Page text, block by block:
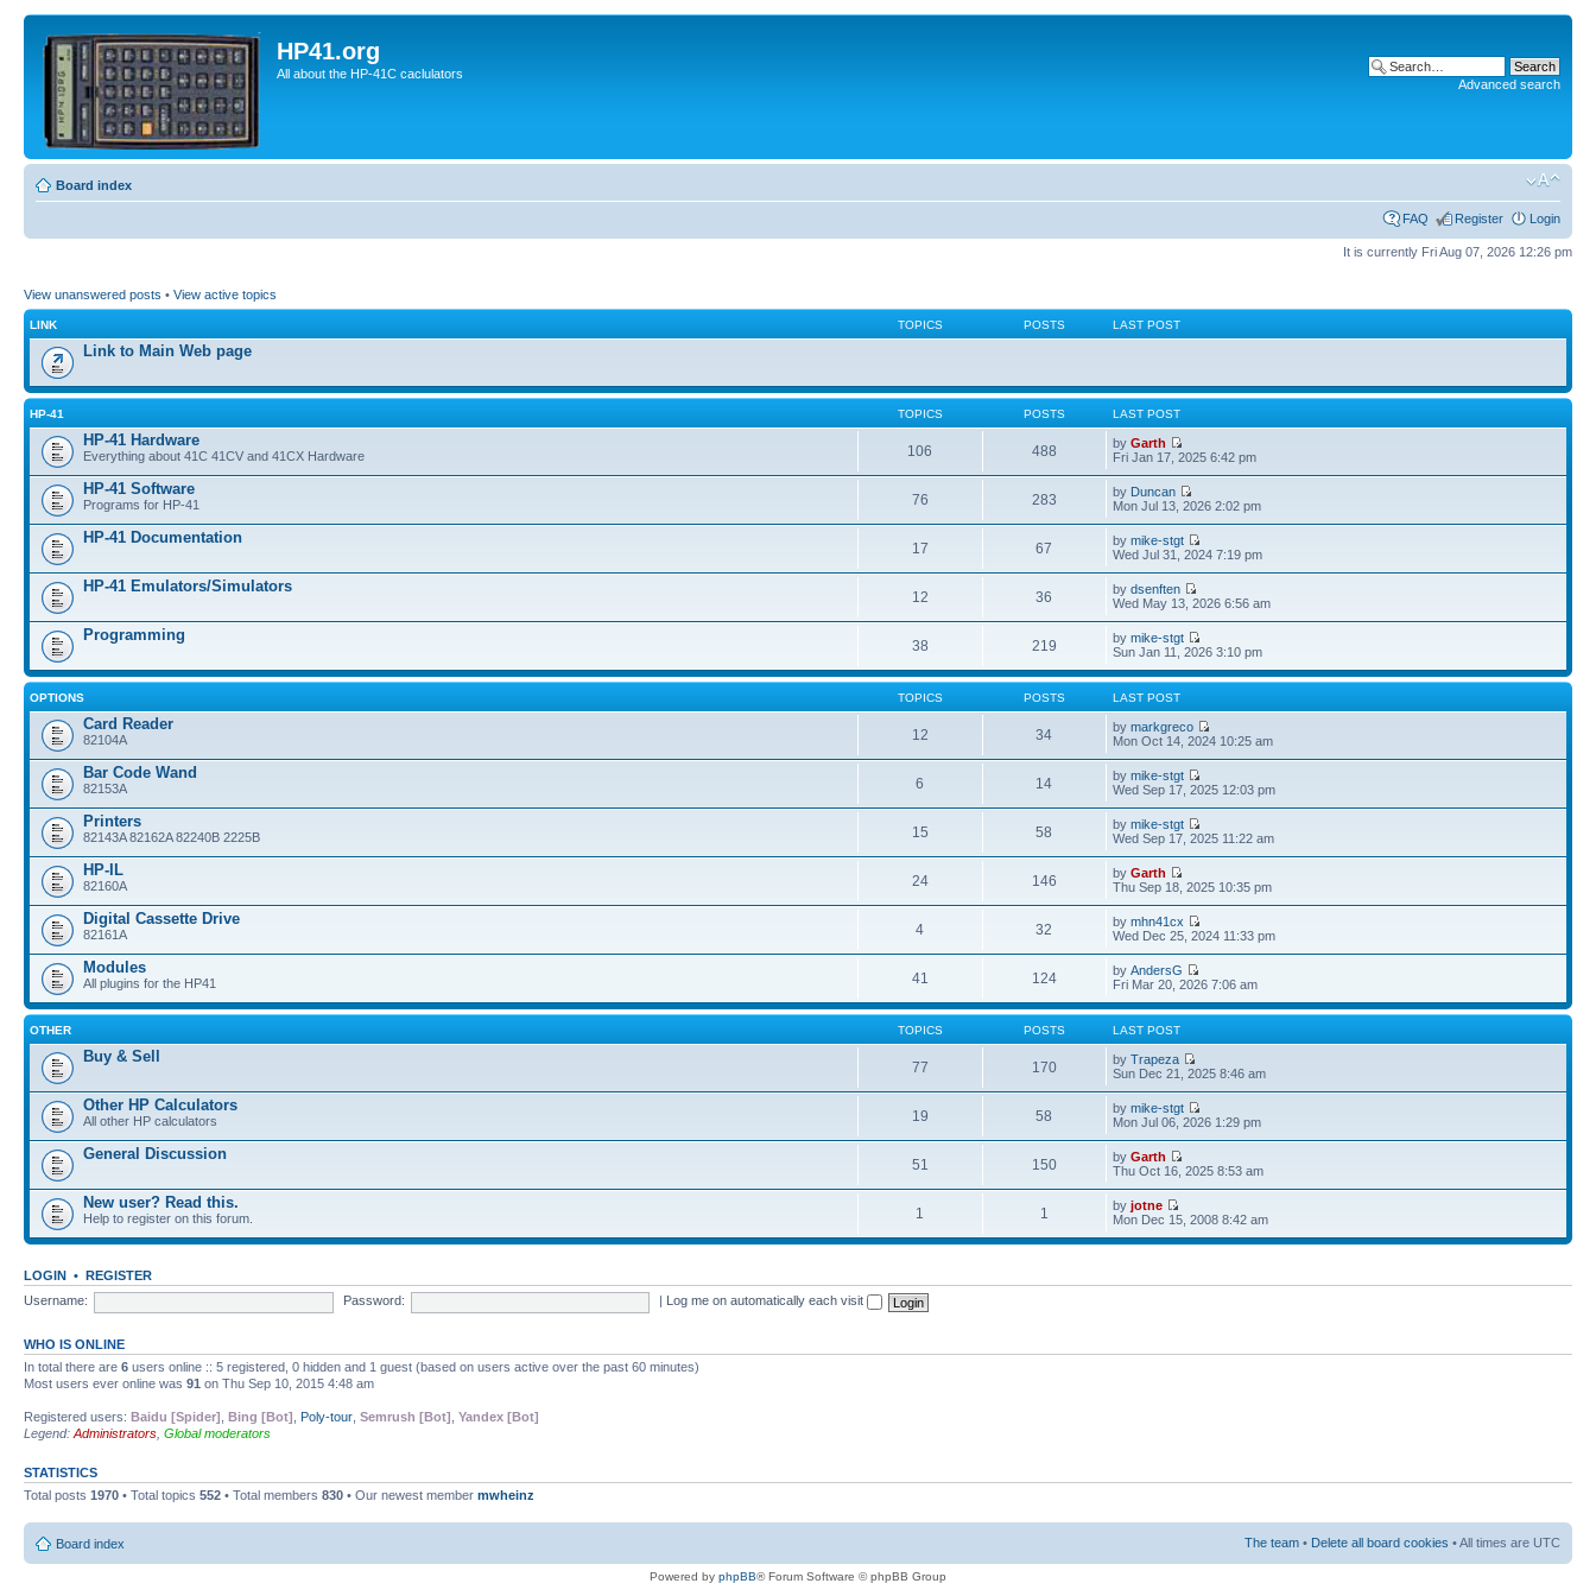
HP41.org
All about the HP-41C caclulators
Advanced search
Board index
FAQ Register Login
It is currently Fri Aug 07, 2026 12:26 pm
View unanswered posts • View active topics
LINK TOPICS POSTS LAST POST
Link to Main Web page
HP-41 TOPICS POSTS LAST POST
HP-41 Hardware
Everything about 41C 41CV and 41CX Hardware 106 488 byGarth
Fri Jan 17, 2025 6:42 pm
HP-41 Software
Programs for HP-41 76 283 by Duncan
Mon Jul 13, 2026 2:02 pm
HP-41 Documentation
17 67 bymike-stgt
Wed Jul 31, 2024 7:19 pm
HP-41 Emulators/Simulators
12 36 bydsenften
Wed May 13, 2026 6:56 am
Programming
38 219 bymike-stgt
Sun Jan 11, 2026 3:10 pm
OPTIONS TOPICS POSTS LAST POST
Card Reader
82104A 12 34 bymarkgreco
Mon Oct 14, 2024 10:25 am
Bar Code Wand
82153A 6 14 bymike-stgt
Wed Sep 17, 2025 12:03 pm
Printers
82143A 82162A 82240B 2225B 15 58 bymike-stgt
Wed Sep 17, 2025 11:22 am
HP-IL
82160A 24 146 byGarth
Thu Sep 18, 2025 10:35 pm
Digital Cassette Drive
82161A 4 32 bymhn41cx
Wed Dec 25, 2024 11:33 pm
Modules
All plugins for the HP41 41 124 byAndersG
Fri Mar 20, 2026 7:06 am
OTHER TOPICS POSTS LAST POST
Buy & Sell
77 170 byTrapeza
Sun Dec 21, 2025 8:46 am
Other HP Calculators
All other HP calculators 19 58 bymike-stgt
Mon Jul 06, 2026 1:29 pm
General Discussion
51 150 byGarth
Thu Oct 16, 2025 8:53 am
New user? Read this.
Help to register on this forum. 1 1 byjotne
Mon Dec 15, 2008 8:42 am
LOGIN • REGISTER
Username:
Password: Log me on automatically each visit
WHO IS ONLINE
In total there are 6 users online :: 5 registered, 0 hidden and 1 guest (based on users active over the past 60 minutes)
Most users ever online was 91 on Thu Sep 10, 2015 4:48 am
Registered users: Baidu [Spider] Bing [Bot] Poly-tour Semrush [Bot] Yandex [Bot]
Legend: Administrators Global moderators
STATISTICS
Total posts 1970 • Total topics 552 • Total members 830 • Our newest member mwheinz
Board index The team • Delete all board cookies • All times are UTC
Powered by phpBB® Forum Software © phpBB Group